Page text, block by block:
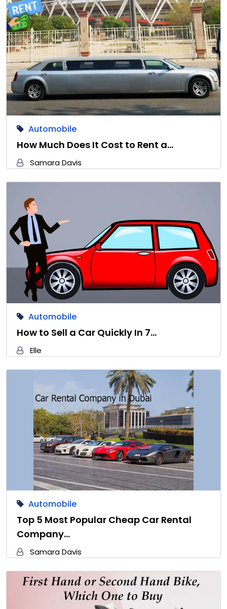
Automobile
How Much Does It Cost to Rent a…
Samara Davis
Automobile
How to Sell a Car Quickly In 7…
Elle
Automobile
Top 5 Most Popular Cheap Car Rental
Company…
Samara Davis